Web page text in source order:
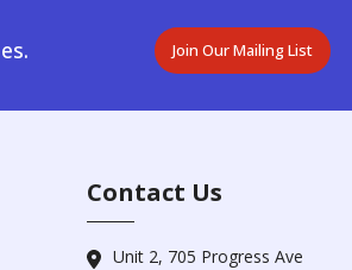
Join Our Mailing List
Contact Us
Unit 2, 705 Progress Ave